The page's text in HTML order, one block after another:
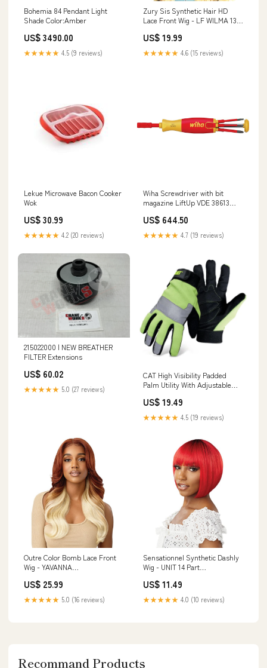
Bohemia 84 Pendant Light
Shade Color:Amber
US$ 3490.00
★★★★★ 4.5 (9 reviews)
Zury Sis Synthetic Hair HD
Lace Front Wig - LF WILMA 13x7
US$ 19.99
★★★★★ 4.6 (15 reviews)
Lekue Microwave Bacon Cooker
Wok
US$ 30.99
★★★★★ 4.2 (20 reviews)
Wiha Screwdriver with bit
magazine LiftUp VDE 38613
US$ 644.50
★★★★★ 4.7 (19 reviews)
215022000 | NEW BREATHER
FILTER Extensions
US$ 60.02
★★★★★ 5.0 (27 reviews)
CAT High Visibility Padded
Palm Utility With Adjustable
US$ 19.49
★★★★★ 4.5 (19 reviews)
Outre Color Bomb Lace Front
Wig - YAVANNA
US$ 25.99
★★★★★ 5.0 (16 reviews)
Sensationnel Synthetic Dashly
Wig - UNIT 14 Part
US$ 11.49
★★★★★ 4.0 (10 reviews)
Recommand Products